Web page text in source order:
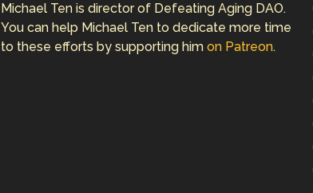
Michael Ten is director of Defeating Aging DAO.
You can help Michael Ten to dedicate more time
to these efforts by supporting him on Patreon.